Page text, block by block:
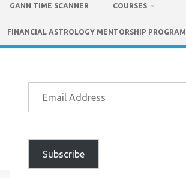
GANN TIME SCANNER COURSES
FINANCIAL ASTROLOGY MENTORSHIP PROGRAM
Subscribe